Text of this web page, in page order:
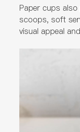
Paper cups
scoops, soft
visual appeal